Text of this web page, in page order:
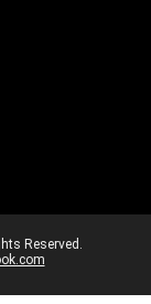
Reserved.